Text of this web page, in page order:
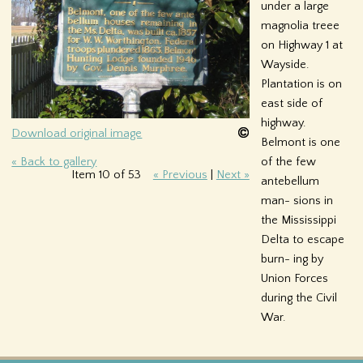
f
o
r
m
Download original image
« Back to gallery
Item 10 of 53
« Previous Next »
under a large
magnolia treee
on Highway 1 at
Wayside.
Plantation is on
east side of
highway.
Belmont is one
of the few
antebellum
man- sions in
the Mississippi
Delta to escape
burn- ing by
Union Forces
during the Civil
War.